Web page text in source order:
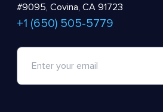
#9095, Covina, CA 91723
+1 (650) 505-5779